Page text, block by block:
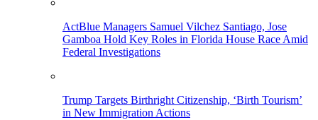
ActBlue Managers Samuel Vilchez Santiago, Jose
Gamboa Hold Key Roles in Florida House Race Amid
Federal Investigations
Trump Targets Birthright Citizenship, ‘Birth Tourism’
in New Immigration Actions